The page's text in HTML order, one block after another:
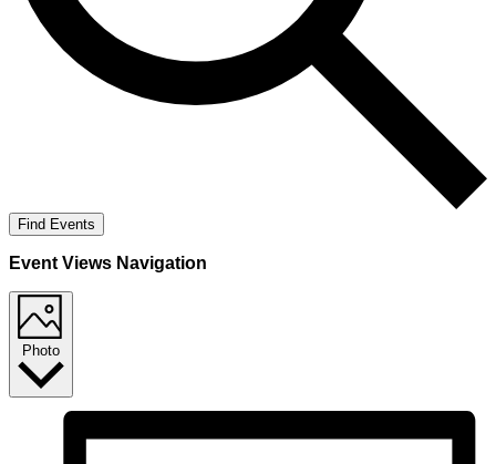
Find Events
Event Views Navigation
Photo